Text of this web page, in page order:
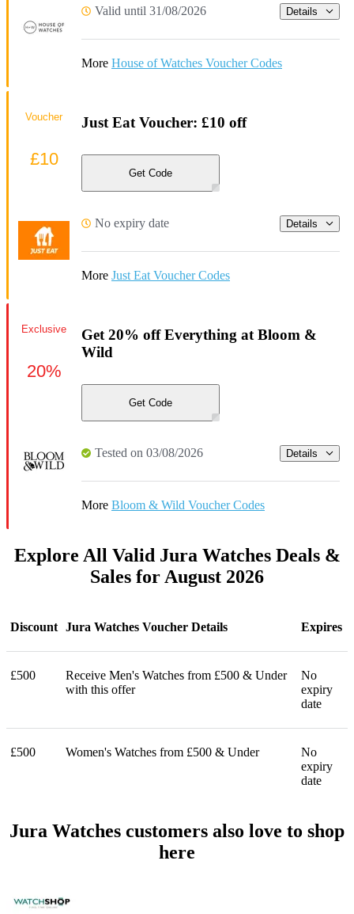
Valid until 31/08/2026 Details
More House of Watches Voucher Codes
Just Eat Voucher: £10 off
Get Code
No expiry date Details
More Just Eat Voucher Codes
Voucher
£10
Get 20% off Everything at Bloom &
Wild
Get Code
Tested on 03/08/2026 Details
More Bloom & Wild Voucher Codes
Exclusive
20%
Explore All Valid Jura Watches Deals &
Sales for August 2026
Discount Jura Watches Voucher Details Expires
£500
Receive Men's Watches from £500 & Under
with this offer
No
expiry
date
£500 Women's Watches from £500 & Under
No
expiry
date
Jura Watches customers also love to shop
here